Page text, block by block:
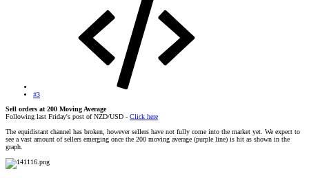
#3
Sell orders at 200 Moving Average
Following last Friday's post of NZD/USD - Click here
The equidistant channel has broken, however sellers have not fully come into the market yet. We expect to
see a vast amount of sellers emerging once the 200 moving average (purple line) is hit as shown in the
graph.